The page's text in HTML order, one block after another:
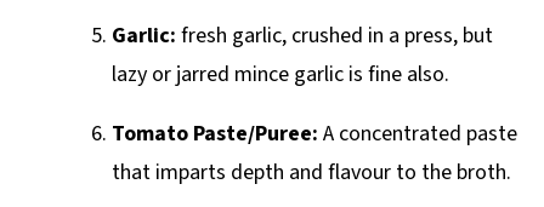
Garlic: fresh garlic, crushed in a press, but
lazy or jarred mince garlic is fine also.
Tomato Paste/Puree: A concentrated paste
that imparts depth and flavour to the broth.